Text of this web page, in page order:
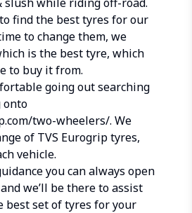
find the best tyres for our
to change them, we
is the best tyre, which
to buy it from.
going out searching
onto
two-wheelers/. We
of TVS Eurogrip tyres,
vehicle.
you can always open
we’ll be there to assist
best set of tyres for your